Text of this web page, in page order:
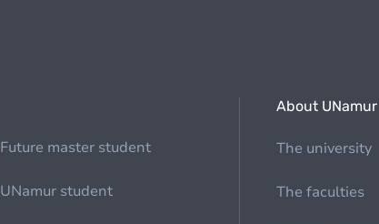
Future master student
UNamur student
About UNamur
The university
The faculties